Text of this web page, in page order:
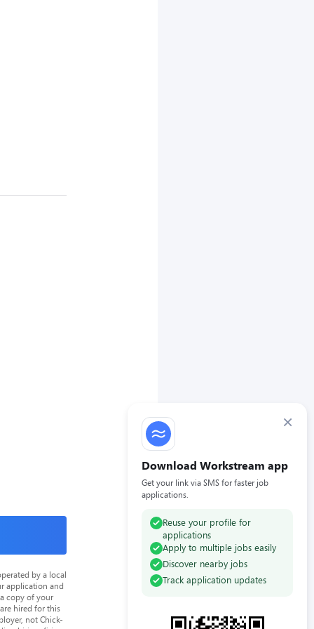
×
Download Workstream app
Get your link via SMS for faster job
applications.
Reuse your profile for
applications
Apply to multiple jobs easily
Discover nearby jobs
Track application updates
by a local
application and
copy of your
hired for this
not Chick-